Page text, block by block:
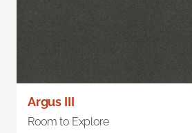
Argus III
Room to Explore